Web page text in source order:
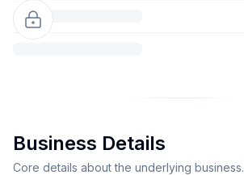
Business Details
Core details about the underlying business.